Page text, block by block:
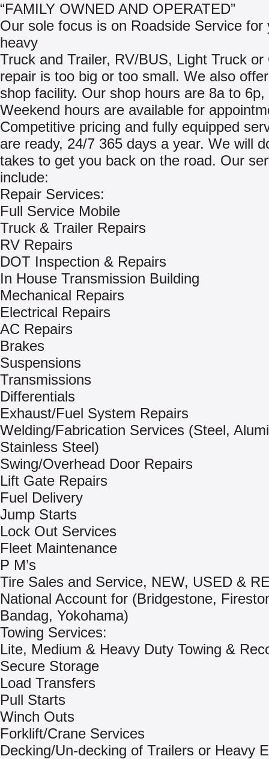
“FAMILY OWNED AND OPERATED”
Our sole focus is on Roadside Service for
heavy
Truck and Trailer, RV/BUS, Light Truck or
repair is too big or too small. We also
shop facility. Our shop hours are 8a to 6p,
Weekend hours are available for
Competitive pricing and fully equipped
are ready, 24/7 365 days a year. We will
takes to get you back on the road. Our
include:
Repair Services:
Full Service Mobile
Truck & Trailer Repairs
RV Repairs
DOT Inspection & Repairs
In House Transmission Building
Mechanical Repairs
Electrical Repairs
AC Repairs
Brakes
Suspensions
Transmissions
Differentials
Exhaust/Fuel System Repairs
Welding/Fabrication Services (Steel,
Stainless Steel)
Swing/Overhead Door Repairs
Lift Gate Repairs
Fuel Delivery
Jump Starts
Lock Out Services
Fleet Maintenance
P M’s
Tire Sales and Service, NEW, USED &
National Account for (Bridgestone,
Bandag, Yokohama)
Towing Services:
Lite, Medium & Heavy Duty Towing &
Secure Storage
Load Transfers
Pull Starts
Winch Outs
Forklift/Crane Services
Decking/Un-decking of Trailers or Heavy